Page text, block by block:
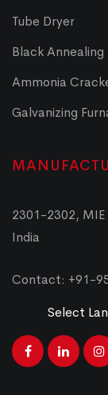
Tube Dryer
Black Annealing
Ammonia
Galvanizing
2301-2302,
India
Contact: +91-